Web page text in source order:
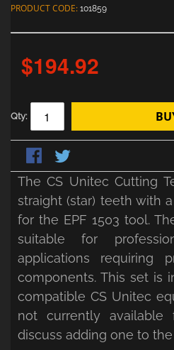
PRODUCT CODE: 101859
$194.92
Qty:
The CS Unitec Cutting
straight (star) teeth with
for the EPF 1503 tool.
suitable for
applications requiring
components. This set is
compatible CS Unitec
not currently
discuss adding one to